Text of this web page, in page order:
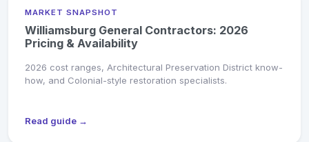
MARKET SNAPSHOT
Williamsburg General Contractors: 2026
Pricing & Availability
2026 cost ranges, Architectural Preservation District know-
how, and Colonial-style restoration specialists.
Read guide →